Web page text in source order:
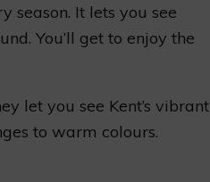
season. It lets you see
You’ll get to enjoy the
let you see Kent’s vibrant
to warm colours.